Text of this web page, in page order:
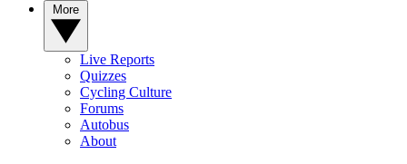
Live Reports
Quizzes
Cycling Culture
Forums
Autobus
About